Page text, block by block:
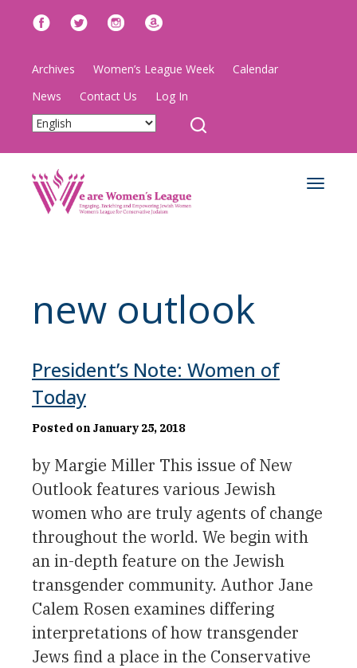
Archives Women’s League Week
Calendar
News
Contact Us Log In
Toggle
new outlook
President’s Note: Women of
Today
Posted on January 25, 2018
by Margie Miller This issue of New
Outlook features various Jewish
women who are truly agents of change
throughout the world. We begin with
an in-depth feature on the Jewish
transgender community. Author Jane
Calem Rosen examines differing
interpretations of how transgender
Jews find a place in the Conservative